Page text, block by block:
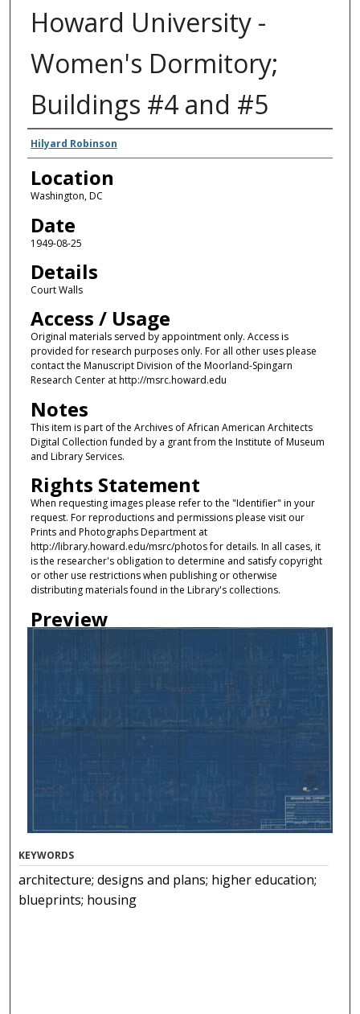
Howard University -
Women's Dormitory;
Buildings #4 and #5
Creators
Hilyard Robinson
Location
Washington, DC
Date
1949-08-25
Details
Court Walls
Access / Usage
Original materials served by appointment only. Access is
provided for research purposes only. For all other uses please
contact the Manuscript Division of the Moorland-Spingarn
Research Center at http://msrc.howard.edu
Notes
This item is part of the Archives of African American Architects
Digital Collection funded by a grant from the Institute of Museum
and Library Services.
Rights Statement
When requesting images please refer to the "Identifier" in your
request. For reproductions and permissions please visit our
Prints and Photographs Department at
http://library.howard.edu/msrc/photos for details. In all cases, it
is the researcher's obligation to determine and satisfy copyright
or other use restrictions when publishing or otherwise
distributing materials found in the Library's collections.
Preview
KEYWORDS
architecture; designs and plans; higher education;
blueprints; housing